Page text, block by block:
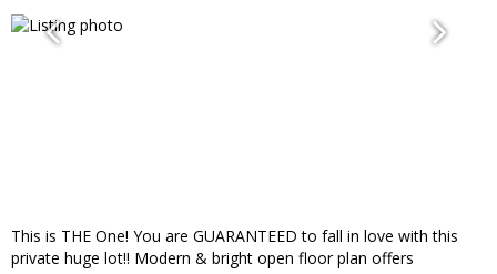
This is THE One! You are GUARANTEED to fall in love with this
private huge lot!! Modern & bright open floor plan offers